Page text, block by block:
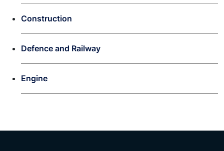
Construction
Defence and Railway
Engine